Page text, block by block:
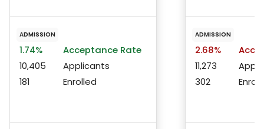
ADMISSION
1.74%
Acceptance Rate
10,405
Applicants
181
Enrolled
ADMISSION
2.68%
11,273
302